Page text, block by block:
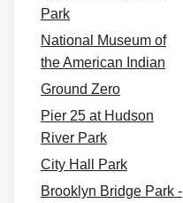
Park
National Museum of
the American Indian
Ground Zero
Pier 25 at Hudson
River Park
City Hall Park
Brooklyn Bridge Park -